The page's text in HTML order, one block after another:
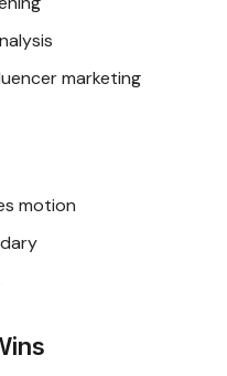
marketing
motion